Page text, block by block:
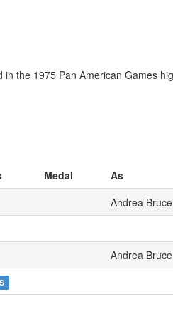
the 1975 Pan American Games
Medal
As
Andrea Bruce
Andrea Bruce